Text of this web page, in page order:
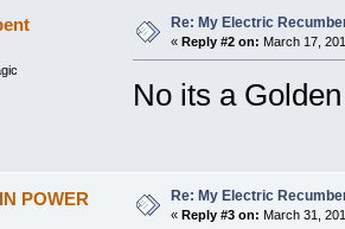
Re: My Electric
« Reply #2 on: March 17,
No its a
POWER
Re: My Electric
« Reply #3 on: March 31,